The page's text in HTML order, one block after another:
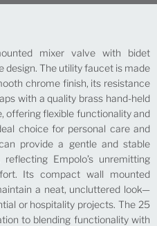
mixer valve with bidet
design. The utility faucet is made
chrome finish, its resistance
with a quality brass hand-held
offering flexible functionality and
choice for personal care and
provide a gentle and stable
Empolo’s unremitting
Its compact wall mounted
a neat, uncluttered look—
or hospitality projects. The 25
to blending functionality with